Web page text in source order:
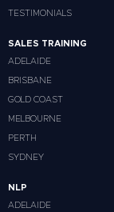
TESTIMONIALS
SALES TRAINING
ADELAIDE
BRISBANE
GOLD COAST
MELBOURNE
PERTH
SYDNEY
NLP
ADELAIDE